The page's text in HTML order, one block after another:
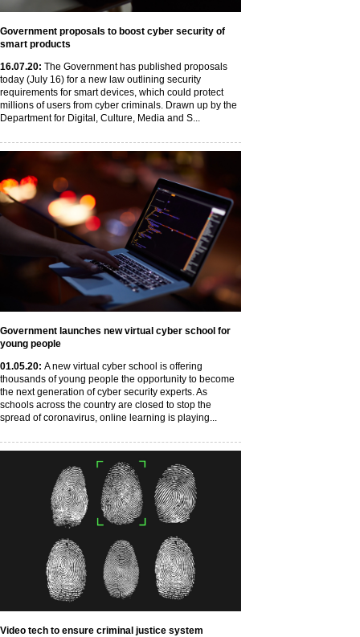
Government proposals to boost cyber security of
smart products
16.07.20: The Government has published proposals
today (July 16) for a new law outlining security
requirements for smart devices, which could protect
millions of users from cyber criminals. Drawn up by the
Department for Digital, Culture, Media and S...
Government launches new virtual cyber school for
young people
01.05.20: A new virtual cyber school is offering
thousands of young people the opportunity to become
the next generation of cyber security experts. As
schools across the country are closed to stop the
spread of coronavirus, online learning is playing...
Video tech to ensure criminal justice system